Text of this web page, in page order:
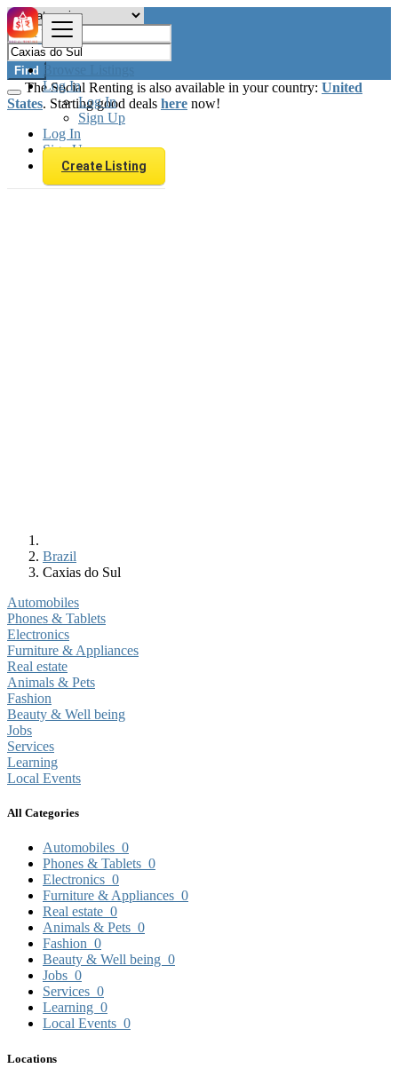
Browse Listings
Log In
Log In
Sign Up
Log In
Sign Up
Create Listing
Find
The Social Renting is also available in your country: United
States. Starting good deals here now!
Brazil
Caxias do Sul
Automobiles
Phones & Tablets
Electronics
Furniture & Appliances
Real estate
Animals & Pets
Fashion
Beauty & Well being
Jobs
Services
Learning
Local Events
All Categories
Automobiles 0
Phones & Tablets 0
Electronics 0
Furniture & Appliances 0
Real estate 0
Animals & Pets 0
Fashion 0
Beauty & Well being 0
Jobs 0
Services 0
Learning 0
Local Events 0
Locations